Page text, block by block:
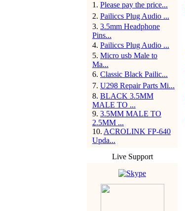
1 . Please pay the price...
2. Pailiccs Plug Audio ...
3. 3.5mm Headphone
Pins...
4. Pailiccs Plug Audio ...
5. Micro usb Male to
Ma...
6. Classic Black Pailic...
7. U298 Repair Parts Mi...
8. BLACK 3.5MM
MALE TO ...
9. 3.5MM MALE TO
2.5MM ...
10. ACROLINK FP-640
Upda...
Live Support